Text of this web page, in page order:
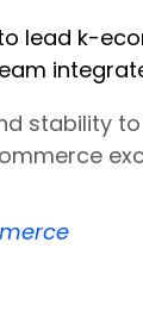
lead k-
stability